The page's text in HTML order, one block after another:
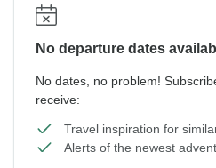
No departure dates
No dates, no problem!
receive:
Travel inspiration for
Alerts of the newest